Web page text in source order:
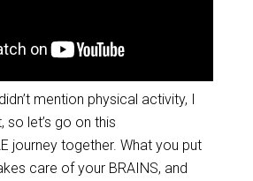
mention physical activity, I
so let’s go on this
journey together. What you put
care of your BRAINS, and